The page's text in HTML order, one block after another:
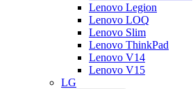
Lenovo Legion
Lenovo LOQ
Lenovo Slim
Lenovo ThinkPad
Lenovo V14
Lenovo V15
LG